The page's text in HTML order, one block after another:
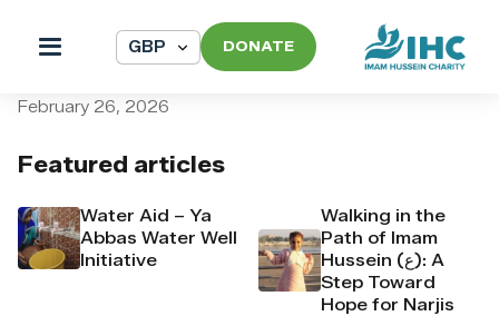
DONATE
Featured articles
Water Aid – Ya
Abbas Water Well
Initiative
Walking in the
Path of Imam
Hussein (ع): A
Step Toward
Hope for Narjis
February 26, 2026